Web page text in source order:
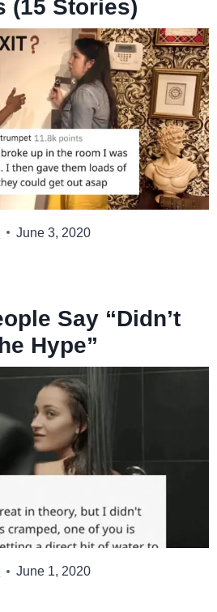
(15 Stories)
June 3, 2020
Say “Didn’t
Hype”
June 1, 2020